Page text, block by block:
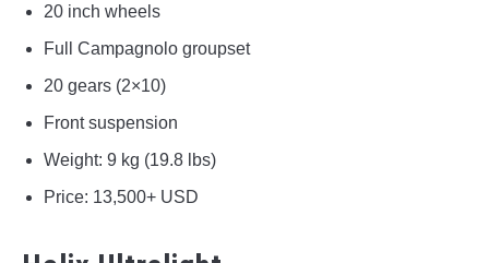
20 inch wheels
Full Campagnolo groupset
20 gears (2×10)
Front suspension
Weight: 9 kg (19.8 lbs)
Price: 13,500+ USD